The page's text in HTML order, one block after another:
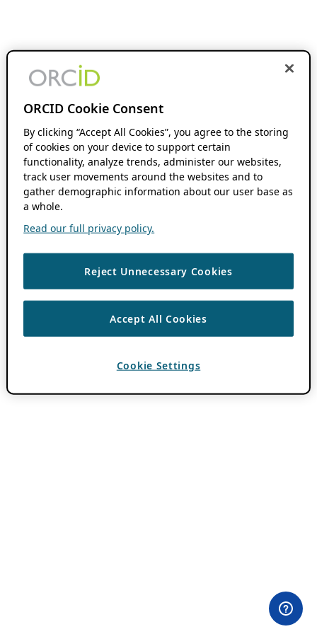
ORCID Cookie Consent
By clicking “Accept All Cookies”, you agree to the storing
of cookies on your device to support certain
functionality, analyze trends, administer our websites,
track user movements around the websites and to
gather demographic information about our user base as
a whole.
Read our full privacy policy.
Reject Unnecessary Cookies
Accept All Cookies
Cookie Settings